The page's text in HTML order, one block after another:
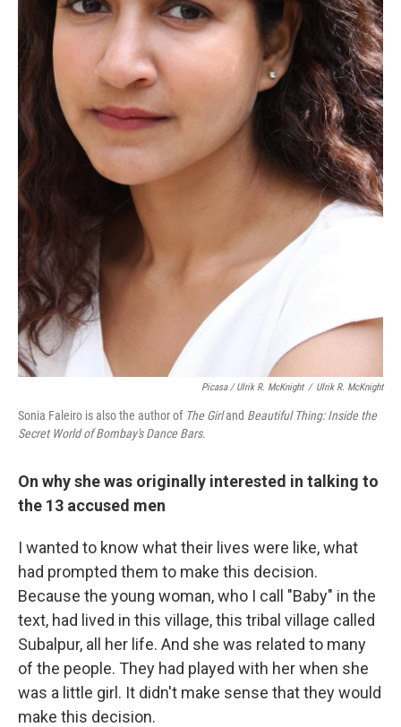
Picasa / Ulrik R. McKnight / Ulrik R. McKnight
Sonia Faleiro is also the author of The Girland Beautiful Thing: Inside the
Secret World of Bombay's Dance Bars.
On why she was originally interested in talking to
the 13 accused men
I wanted to know what their lives were like, what
had prompted them to make this decision.
Because the young woman, who I call "Baby" in the
text, had lived in this village, this tribal village called
Subalpur, all her life. And she was related to many
of the people. They had played with her when she
was a little girl. It didn't make sense that they would
make this decision.